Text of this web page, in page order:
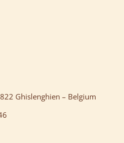
Ghislenghien – Belgium